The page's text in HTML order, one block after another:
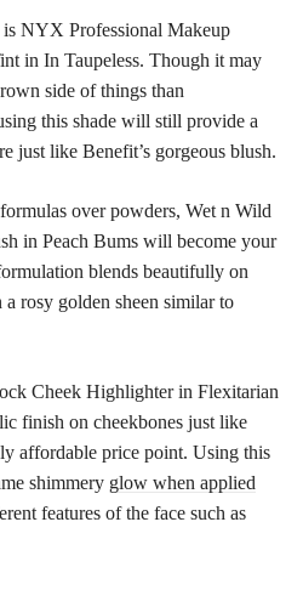
NYX Professional Makeup
in In Taupeless. Though it may
side of things than
this shade will still provide a
just like Benefit’s gorgeous blush.
over powders, Wet n Wild
in Peach Bums will become your
blends beautifully on
rosy golden sheen similar to
Cheek Highlighter in Flexitarian
finish on cheekbones just like
affordable price point. Using this
shimmery glow when applied
features of the face such as